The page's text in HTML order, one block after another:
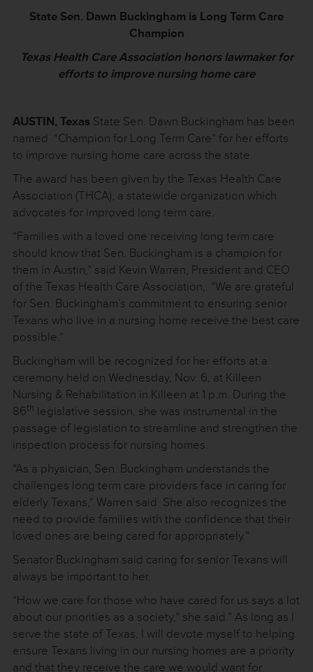
State Sen. Dawn Buckingham is Long Term Care
Champion
Texas Health Care Association honors lawmaker for
efforts to improve nursing home care
AUSTIN, Texas State Sen. Dawn Buckingham has been
named “Champion for Long Term Care” for her efforts
to improve nursing home care across the state.
The award has been given by the Texas Health Care
Association (THCA), a statewide organization which
advocates for improved long term care.
“Families with a loved one receiving long term care
should know that Sen. Buckingham is a champion for
them in Austin,” said Kevin Warren, President and CEO
of the Texas Health Care Association,. “We are grateful
for Sen. Buckingham’s commitment to ensuring senior
Texans who live in a nursing home receive the best care
possible.”
Buckingham will be recognized for her efforts at a
ceremony held on Wednesday, Nov. 6, at Killeen
Nursing & Rehabilitation in Killeen at 1 p.m. During the
86th legislative session, she was instrumental in the
passage of legislation to streamline and strengthen the
inspection process for nursing homes.
“As a physician, Sen. Buckingham understands the
challenges long term care providers face in caring for
elderly Texans,” Warren said. She also recognizes the
need to provide families with the confidence that their
loved ones are being cared for appropriately.”
Senator Buckingham said caring for senior Texans will
always be important to her.
“How we care for those who have cared for us says a lot
about our priorities as a society,” she said.” As long as I
serve the state of Texas, I will devote myself to helping
ensure Texans living in our nursing homes are a priority
and that they receive the care we would want for